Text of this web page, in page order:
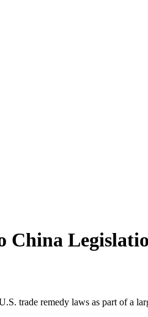
China
trade remedy laws as part of a